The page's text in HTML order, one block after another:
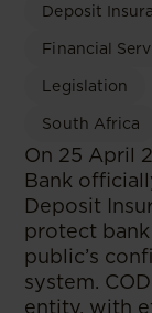
Deposit
Financial
Legislation
South Africa
On 25 April
Bank
Deposit
protect
public’s
system.
entity, with